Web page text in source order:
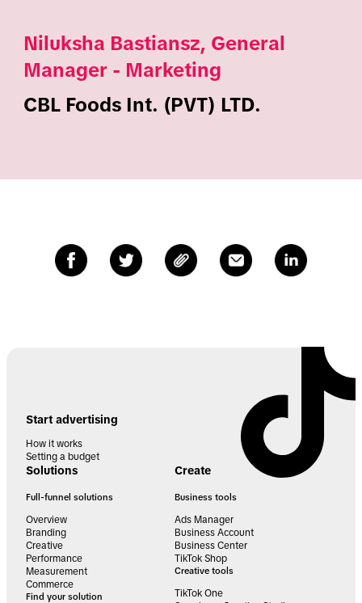
Niluksha Bastiansz, General
Manager - Marketing
CBL Foods Int. (PVT) LTD.
Start advertising
How it works
Setting a budget
Solutions
Full-funnel solutions
Overview
Branding
Creative
Performance
Measurement
Commerce
Find your solution
Create
Business tools
Ads Manager
Business Account
Business Center
TikTok Shop
Creative tools
TikTok One